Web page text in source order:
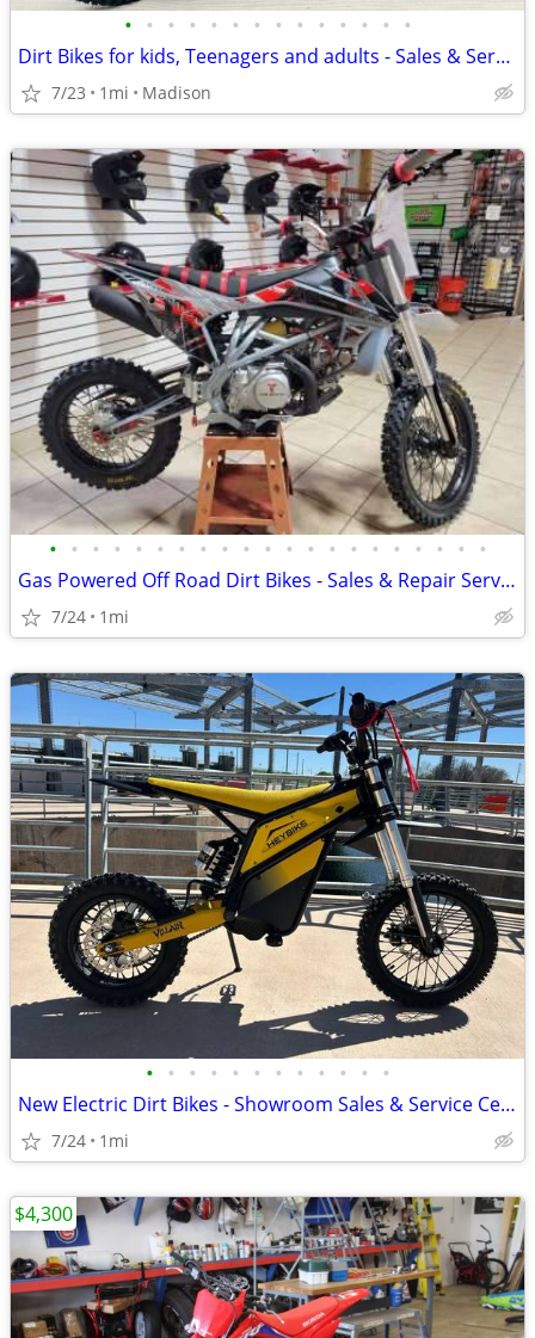
• • • • • • • • • • • • • •
Dirt Bikes for kids, Teenagers and adults - Sales & Service
7/23 1mi Madison
• • • • • • • • • • • • • • • • • • • • •
Gas Powered Off Road Dirt Bikes - Sales & Repair Service
7/24 1mi
• • • • • • • • • • • •
New Electric Dirt Bikes - Showroom Sales & Service Center
7/24 1mi
$4,300